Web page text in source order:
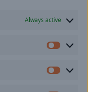
Always active
our company.